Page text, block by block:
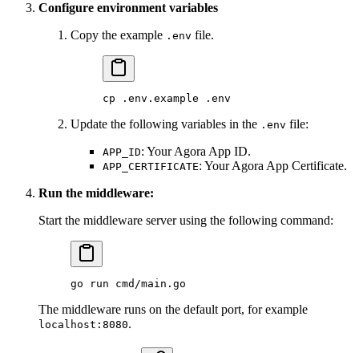
Configure environment variables
Copy the example .env file.
cp .env.example .env
Update the following variables in the .env file:
APP_ID: Your Agora App ID.
APP_CERTIFICATE: Your Agora App Certificate.
Run the middleware:
Start the middleware server using the following command:
go run cmd/main.go
The middleware runs on the default port, for example
localhost:8080.